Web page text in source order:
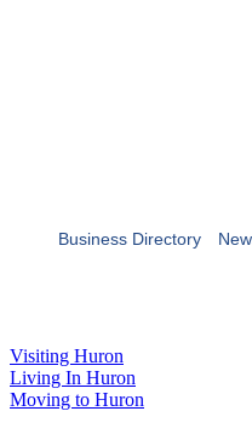
Business Directory
Visiting Huron
Living In Huron
Moving to Huron